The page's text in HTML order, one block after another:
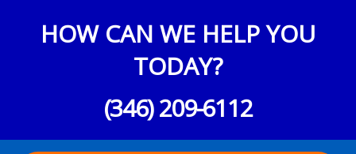
HOW CAN WE HELP YOU
TODAY?
(346) 209-6112